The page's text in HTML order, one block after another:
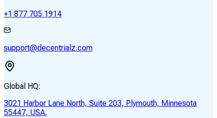
+1 877 705 1914
support@decentrialz.com
Global HQ:
3021 Harbor Lane North, Suite 203, Plymouth, Minnesota
55447, USA.